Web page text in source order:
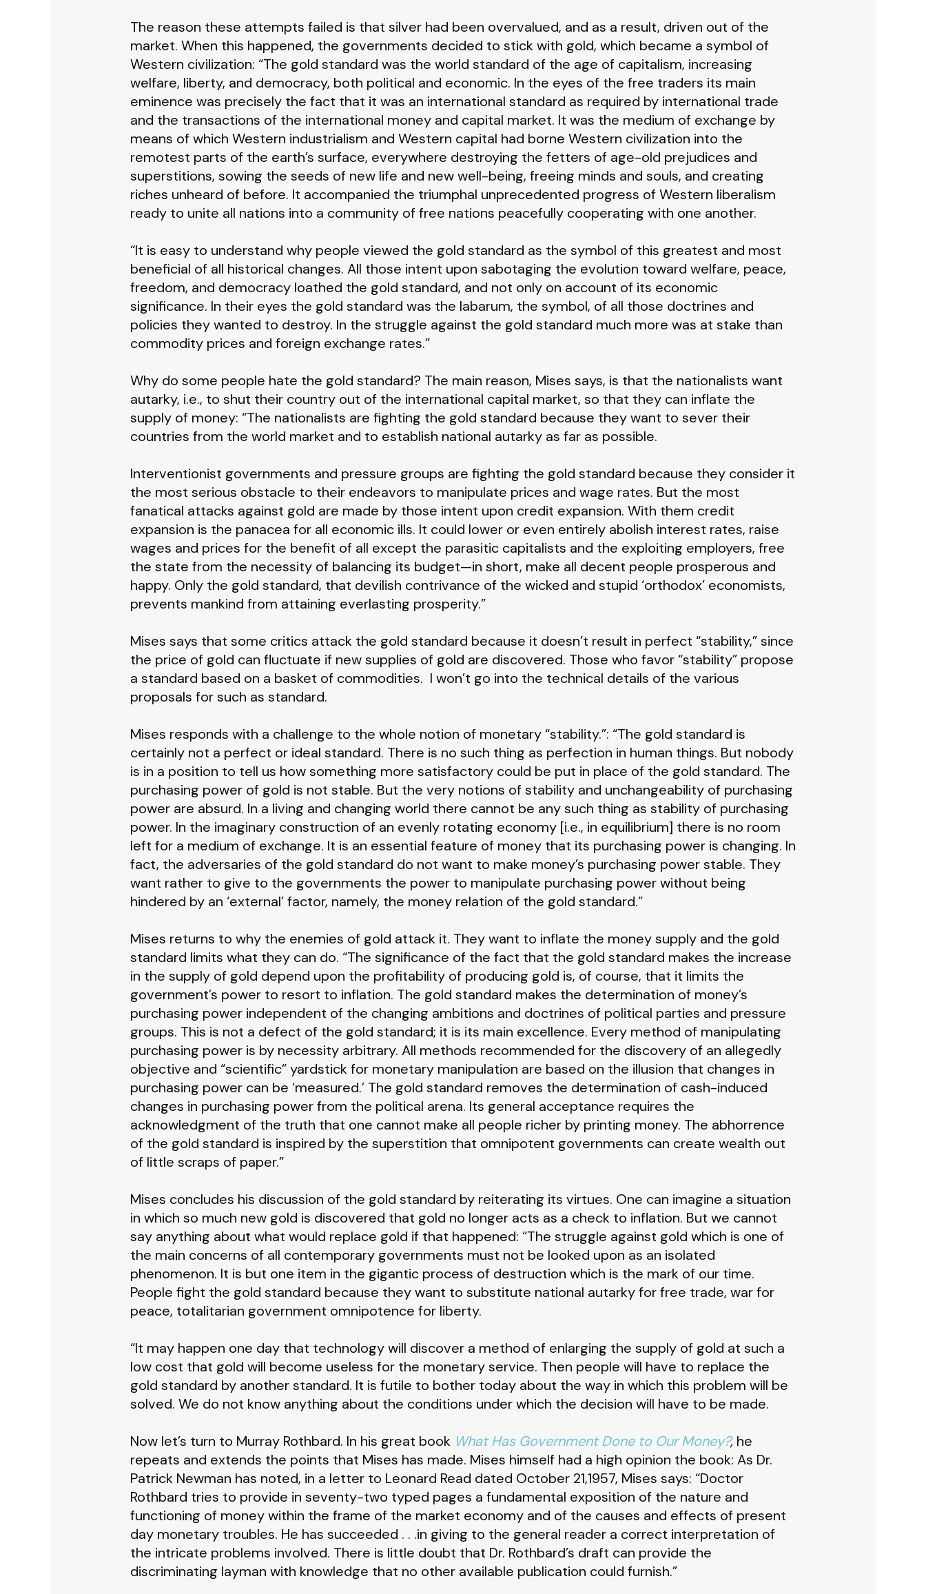
The reason these attempts failed is that silver had been overvalued, and as a result, driven out of the
market. When this happened, the governments decided to stick with gold, which became a symbol of
Western civilization: “The gold standard was the world standard of the age of capitalism, increasing
welfare, liberty, and democracy, both political and economic. In the eyes of the free traders its main
eminence was precisely the fact that it was an international standard as required by international trade
and the transactions of the international money and capital market. It was the medium of exchange by
means of which Western industrialism and Western capital had borne Western civilization into the
remotest parts of the earth’s surface, everywhere destroying the fetters of age-old prejudices and
superstitions, sowing the seeds of new life and new well-being, freeing minds and souls, and creating
riches unheard of before. It accompanied the triumphal unprecedented progress of Western liberalism
ready to unite all nations into a community of free nations peacefully cooperating with one another.
“It is easy to understand why people viewed the gold standard as the symbol of this greatest and most
beneficial of all historical changes. All those intent upon sabotaging the evolution toward welfare, peace,
freedom, and democracy loathed the gold standard, and not only on account of its economic
significance. In their eyes the gold standard was the labarum, the symbol, of all those doctrines and
policies they wanted to destroy. In the struggle against the gold standard much more was at stake than
commodity prices and foreign exchange rates.”
Why do some people hate the gold standard? The main reason, Mises says, is that the nationalists want
autarky, i.e., to shut their country out of the international capital market, so that they can inflate the
supply of money: “The nationalists are fighting the gold standard because they want to sever their
countries from the world market and to establish national autarky as far as possible.
Interventionist governments and pressure groups are fighting the gold standard because they consider it
the most serious obstacle to their endeavors to manipulate prices and wage rates. But the most
fanatical attacks against gold are made by those intent upon credit expansion. With them credit
expansion is the panacea for all economic ills. It could lower or even entirely abolish interest rates, raise
wages and prices for the benefit of all except the parasitic capitalists and the exploiting employers, free
the state from the necessity of balancing its budget—in short, make all decent people prosperous and
happy. Only the gold standard, that devilish contrivance of the wicked and stupid ‘orthodox’ economists,
prevents mankind from attaining everlasting prosperity.”
Mises says that some critics attack the gold standard because it doesn’t result in perfect “stability,” since
the price of gold can fluctuate if new supplies of gold are discovered. Those who favor “stability” propose
a standard based on a basket of commodities. I won’t go into the technical details of the various
proposals for such as standard.
Mises responds with a challenge to the whole notion of monetary “stability.”: “The gold standard is
certainly not a perfect or ideal standard. There is no such thing as perfection in human things. But nobody
is in a position to tell us how something more satisfactory could be put in place of the gold standard. The
purchasing power of gold is not stable. But the very notions of stability and unchangeability of purchasing
power are absurd. In a living and changing world there cannot be any such thing as stability of purchasing
power. In the imaginary construction of an evenly rotating economy [i.e., in equilibrium] there is no room
left for a medium of exchange. It is an essential feature of money that its purchasing power is changing. In
fact, the adversaries of the gold standard do not want to make money’s purchasing power stable. They
want rather to give to the governments the power to manipulate purchasing power without being
hindered by an ‘external’ factor, namely, the money relation of the gold standard.”
Mises returns to why the enemies of gold attack it. They want to inflate the money supply and the gold
standard limits what they can do. “The significance of the fact that the gold standard makes the increase
in the supply of gold depend upon the profitability of producing gold is, of course, that it limits the
government’s power to resort to inflation. The gold standard makes the determination of money’s
purchasing power independent of the changing ambitions and doctrines of political parties and pressure
groups. This is not a defect of the gold standard; it is its main excellence. Every method of manipulating
purchasing power is by necessity arbitrary. All methods recommended for the discovery of an allegedly
objective and “scientific” yardstick for monetary manipulation are based on the illusion that changes in
purchasing power can be ‘measured.’ The gold standard removes the determination of cash-induced
changes in purchasing power from the political arena. Its general acceptance requires the
acknowledgment of the truth that one cannot make all people richer by printing money. The abhorrence
of the gold standard is inspired by the superstition that omnipotent governments can create wealth out
of little scraps of paper.”
Mises concludes his discussion of the gold standard by reiterating its virtues. One can imagine a situation
in which so much new gold is discovered that gold no longer acts as a check to inflation. But we cannot
say anything about what would replace gold if that happened: “The struggle against gold which is one of
the main concerns of all contemporary governments must not be looked upon as an isolated
phenomenon. It is but one item in the gigantic process of destruction which is the mark of our time.
People fight the gold standard because they want to substitute national autarky for free trade, war for
peace, totalitarian government omnipotence for liberty.
“It may happen one day that technology will discover a method of enlarging the supply of gold at such a
low cost that gold will become useless for the monetary service. Then people will have to replace the
gold standard by another standard. It is futile to bother today about the way in which this problem will be
solved. We do not know anything about the conditions under which the decision will have to be made.
Now let’s turn to Murray Rothbard. In his great book What Has Government Done to Our Money?,he
repeats and extends the points that Mises has made. Mises himself had a high opinion the book: As Dr.
Patrick Newman has noted, in a letter to Leonard Read dated October 21,1957, Mises says: “Doctor
Rothbard tries to provide in seventy-two typed pages a fundamental exposition of the nature and
functioning of money within the frame of the market economy and of the causes and effects of present
day monetary troubles. He has succeeded . . .in giving to the general reader a correct interpretation of
the intricate problems involved. There is little doubt that Dr. Rothbard’s draft can provide the
discriminating layman with knowledge that no other available publication could furnish.”